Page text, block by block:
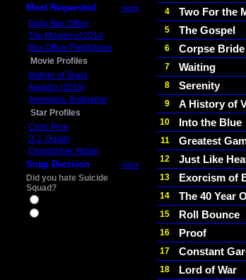
Most Requested more
Daily Box Office
Top Movies of 2014
Box Office Predictions
Movie Profiles
Mother of Tears
Aladdin (2019)
Avengers: Endgame
Star Profiles
Chris Pine
D.J. Qualls
Christopher Nolan
Snap Decision more
Did you hate Suicide
Squad?
4 Two For the
5 The Gospel
6 Corpse Bride
7 Waiting
8 Serenity
9 A History of
10 Into the Blue
11 Greatest
12 Just Like
13 Exorcism of
14 The 40 Year
15 Roll Bounce
16 Proof
17 Constant
18 Lord of War